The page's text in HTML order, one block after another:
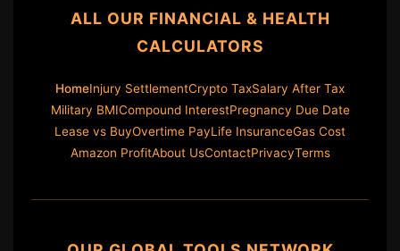
ALL OUR FINANCIAL & HEALTH
CALCULATORS
HomeInjury SettlementCrypto TaxSalary After Tax
Military BMICompound InterestPregnancy Due Date
Lease vs BuyOvertime PayLife InsuranceGas Cost
Amazon ProfitAbout UsContactPrivacyTerms